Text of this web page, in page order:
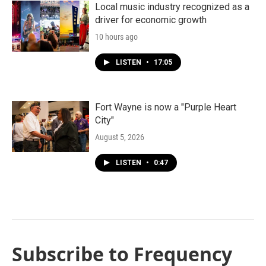
Local music industry recognized as a
driver for economic growth
10 hours ago
LISTEN • 17:05
Fort Wayne is now a "Purple Heart
City"
August 5, 2026
LISTEN • 0:47
Subscribe to Frequency